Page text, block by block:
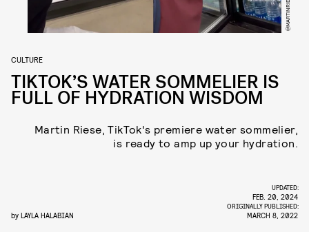
CULTURE
TIKTOK’S WATER SOMMELIER IS
FULL OF HYDRATION WISDOM
Martin Riese, TikTok's premiere water sommelier,
is ready to amp up your hydration.
by LAYLA HALABIAN
UPDATED:
FEB. 20, 2024
ORIGINALLY PUBLISHED:
MARCH 8, 2022